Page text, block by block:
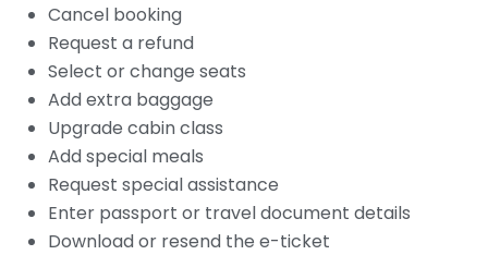
Cancel booking
Request a refund
Select or change seats
Add extra baggage
Upgrade cabin class
Add special meals
Request special assistance
Enter passport or travel document details
Download or resend the e-ticket